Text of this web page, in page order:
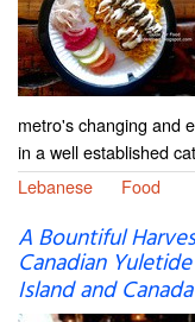
metro's changing and
in a well established
Lebanese
Food
A Bountiful
Canadian
Island and